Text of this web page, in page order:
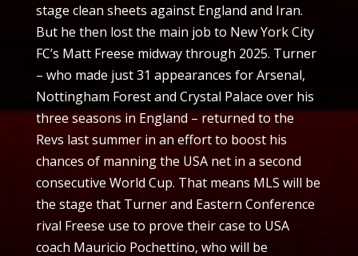
stage clean sheets against England and Iran.
But he then lost the main job to New York City
FC’s Matt Freese midway through 2025. Turner
– who made just 31 appearances for Arsenal,
Nottingham Forest and Crystal Palace over his
three seasons in England – returned to the
Revs last summer in an effort to boost his
chances of manning the USA net in a second
consecutive World Cup. That means MLS will be
the stage that Turner and Eastern Conference
rival Freese use to prove their case to USA
coach Mauricio Pochettino, who will be